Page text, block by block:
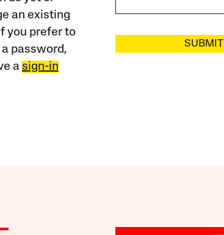
an existing
you prefer to
password,
a sign-in
SUBMIT